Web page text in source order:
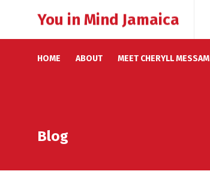
You in Mind Jamaica
HOME ABOUT MEET CHERYLL MESSAM
Blog